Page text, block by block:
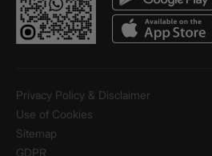
Privacy Policy & Disclaimer
Use of Cookies
Sitemap
GDPR